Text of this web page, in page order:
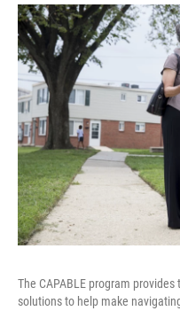
The CAPABLE program
solutions to help make